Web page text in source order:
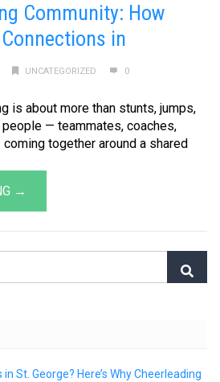
Community: How
in
UNCATEGORIZED 0
is about more than stunts, jumps,
people — teammates, coaches,
together around a shared
→
St. George? Here’s Why Cheerleading